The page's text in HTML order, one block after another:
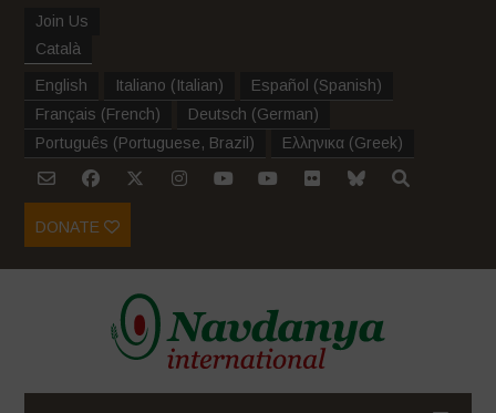
Join Us
Català
English Italiano (Italian) Español (Spanish)
Français (French) Deutsch (German)
Português (Portuguese, Brazil ) Ελληνικα (Greek)
DONATE